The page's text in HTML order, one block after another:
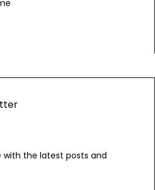
tter
with the latest posts and